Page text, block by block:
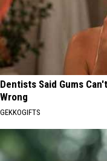
Dentists Said Gums
Wrong
GEKKOGIFTS